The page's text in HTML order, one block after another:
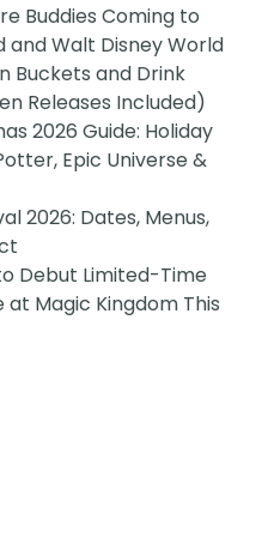
Buddies Coming to
and Walt Disney World
Buckets and Drink
Releases Included)
2026 Guide: Holiday
Epic Universe &
2026: Dates, Menus,
Debut Limited-Time
Magic Kingdom This